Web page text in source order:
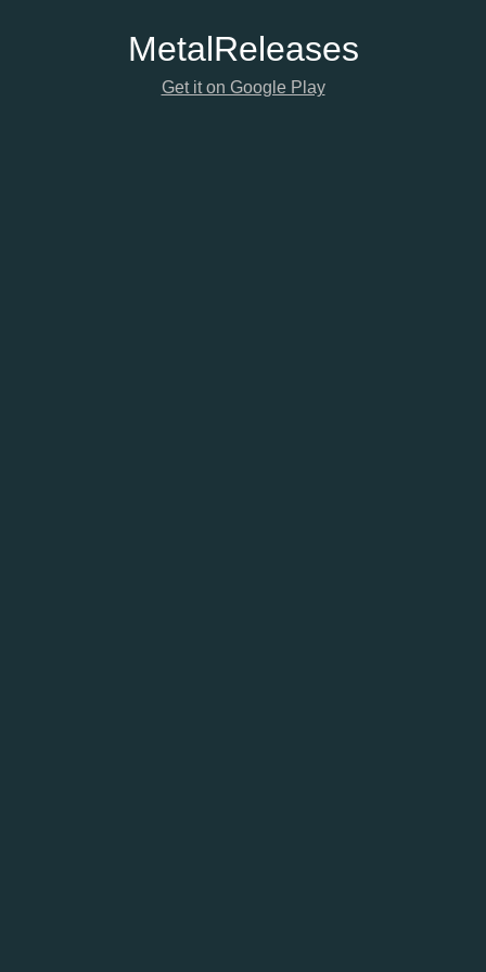
MetalReleases
Get it on Google Play